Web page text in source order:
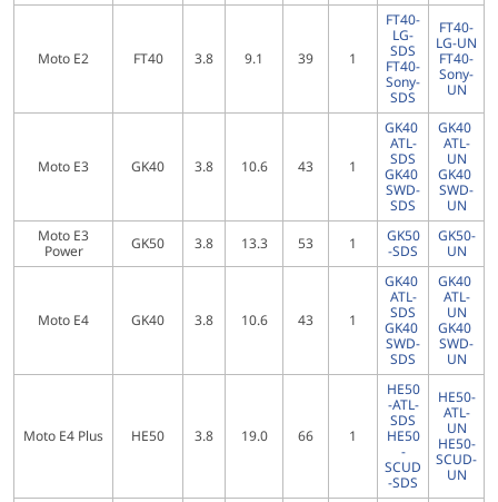
Moto E2 FT40 3.8 9.1 39 1
FT40-
LG-
SDS
FT40-
Sony-
SDS
FT40-
LG-UN
FT40-
Sony-
UN
Moto E3 GK40 3.8 10.6 43 1
GK40
ATL-
SDS
GK40
SWD-
SDS
GK40
ATL-
UN
GK40
SWD-
UN
Moto E3
Power
GK50 3.8 13.3 53 1
GK50
-SDS
GK50-
UN
Moto E4 GK40 3.8 10.6 43 1
GK40
ATL-
SDS
GK40
SWD-
SDS
GK40
ATL-
UN
GK40
SWD-
UN
Moto E4 Plus HE50 3.8 19.0 66 1
HE50
-ATL-
SDS
HE50
-
SCUD
-SDS
HE50-
ATL-
UN
HE50-
SCUD-
UN